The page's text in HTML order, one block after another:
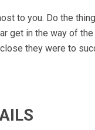
to you. Do the
get in the way of
they were to